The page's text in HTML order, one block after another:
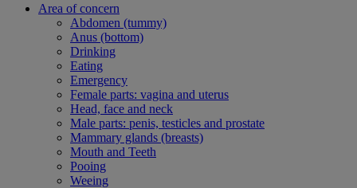
Area of concern
Abdomen (tummy)
Anus (bottom)
Drinking
Eating
Emergency
Female parts: vagina and uterus
Head, face and neck
Male parts: penis, testicles and prostate
Mammary glands (breasts)
Mouth and Teeth
Pooing
Weeing